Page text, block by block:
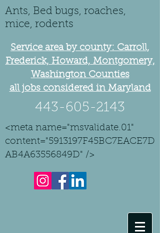
Ants, Bed bugs, roaches,
mice, rodents
Service area by county: Carroll,
Frederick, Howard, Montgomery,
Washington Counties
all jobs considered in Maryland
443-605-2143
<meta name="msvalidate.01"
content="5913197F45BC7EACE7D
AB4A63556849D" />